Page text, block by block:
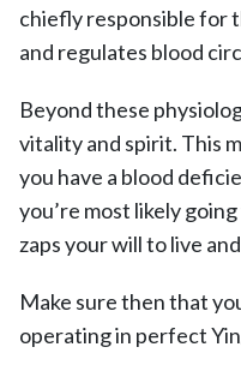
chiefly responsible for
and regulates blood
Beyond these
vitality and spirit. This
you have a blood
you’re most likely
zaps your will to live
Make sure then that
operating in perfect